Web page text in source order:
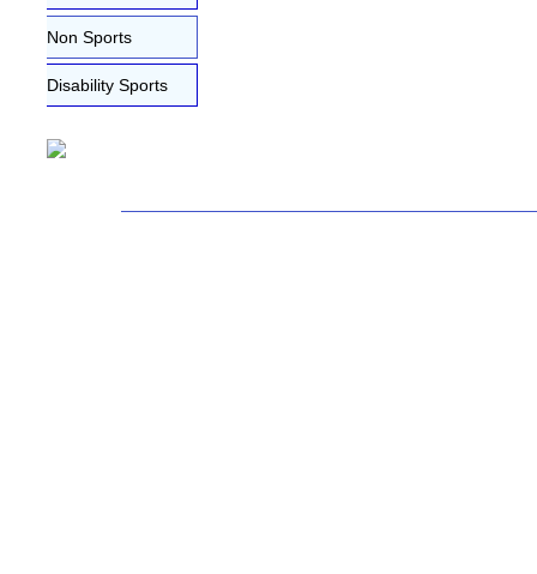
Non Sports
Disability Sports